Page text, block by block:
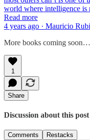
world where intelligence is
Read more
4 years ago · Mauricio
More books coming soon…
1
Share
Discussion about this post
Comments Restacks